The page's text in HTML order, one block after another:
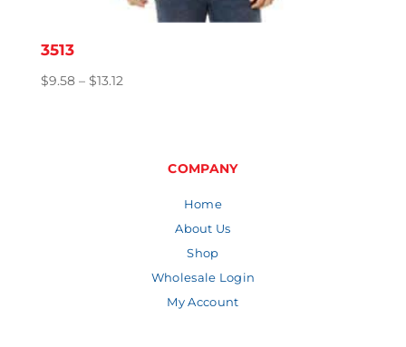
3513
$9.58 – $13.12Price
COMPANY
Home
About Us
Shop
Wholesale Login
My Account